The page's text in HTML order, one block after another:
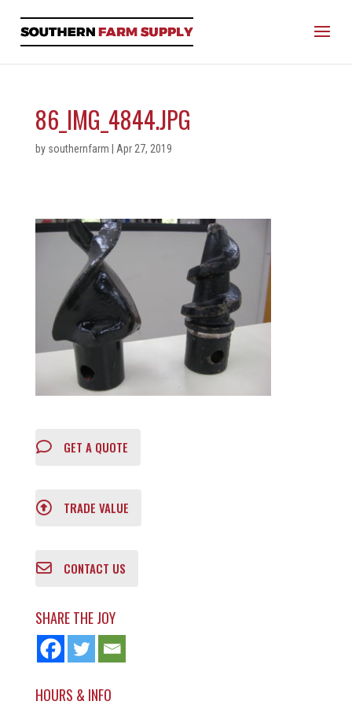
86_IMG_4844.JPG
by southernfarm Apr 27, 2019
GET A QUOTE
TRADE VALUE
CONTACT US
SHARE THE JOY
HOURS & INFO